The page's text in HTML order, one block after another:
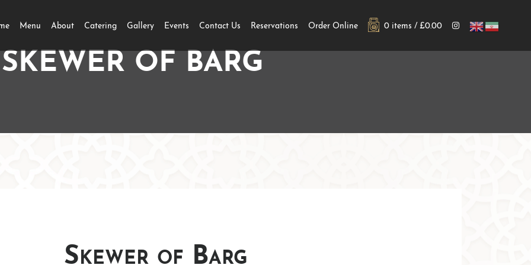
Menu About Catering Gallery Events Contact Us Reservations Order Online 0 items / £0.00
SKEWER OF BARG
Skewer of Barg